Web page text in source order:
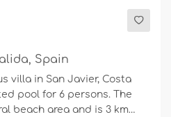
Spain
villa in San Javier, Costa
pool for 6 persons. The
beach area and is 3 km